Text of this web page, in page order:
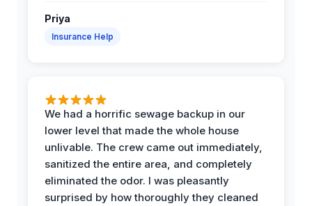
Priya
Insurance Help
We had a horrific sewage backup in our
lower level that made the whole house
unlivable. The crew came out immediately,
sanitized the entire area, and completely
eliminated the odor. I was pleasantly
surprised by how thoroughly they cleaned